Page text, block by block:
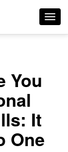
You
It
One